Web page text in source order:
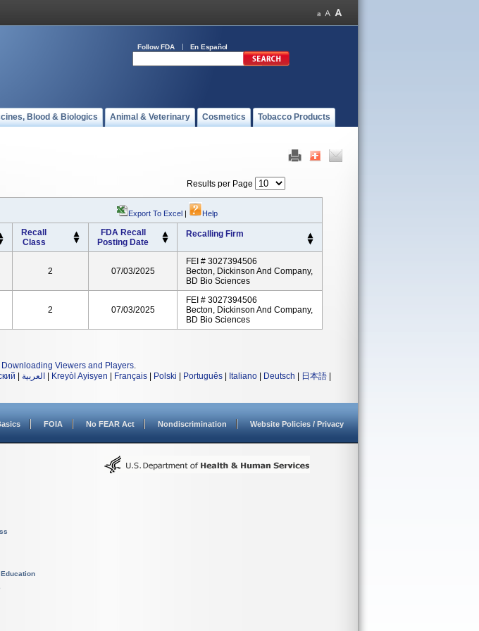
Follow FDA En Español
Blood & Biologics Animal & Veterinary Cosmetics Tobacco Products
Results per Page
Export To Excel | Help
Recall
Class
FDA Recall
Posting Date
Recalling Firm
2 07/03/2025
FEI # 3027394506
Becton, Dickinson And Company,
BD Bio Sciences
2 07/03/2025
FEI # 3027394506
Becton, Dickinson And Company,
BD Bio Sciences
Downloading Viewers and Players.
العربية Kreyòl Ayisyen Français Polski Português Italiano Deutsch 日本語
FOIA No FEAR Act Nondiscrimination Website Policies / Privacy